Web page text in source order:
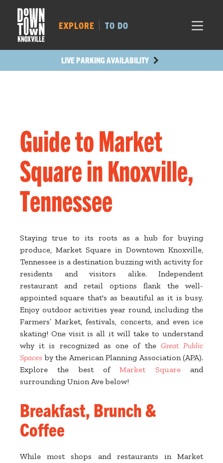
MAIN AVE.
LIVE PARKING AVAILABILITY
EXPLORE TO DO
Guide to Market
Square in Knoxville,
Tennessee
Staying true to its roots as a hub for buying
produce, Market Square in Downtown Knoxville,
Tennessee is a destination buzzing with activity for
residents and visitors alike. Independent
restaurant and retail options flank the well-
appointed square that's as beautiful as it is busy.
Enjoy outdoor activities year round, including the
Farmers’ Market, festivals, concerts, and even ice
skating! One visit is all it will take to understand
why it is recognized as one of the Great Public
Spaces by the American Planning Association (APA).
Explore the best ofMarket Squareand
surrounding Union Ave below!
Breakfast, Brunch &
Coffee
While most shops and restaurants in Market